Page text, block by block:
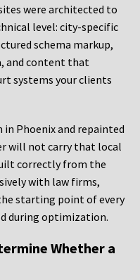
were architected to
level: city-specific
schema markup,
and content that
systems your clients
Phoenix and repainted
will not carry that local
correctly from the
with law firms,
starting point of every
during optimization.
Whether a